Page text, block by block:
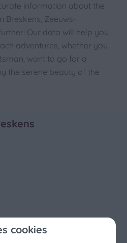
information about the
Breskens, Zeeuws-
Our data will help you
adventures, whether you
want to go for a
the serene beauty of the
cookies